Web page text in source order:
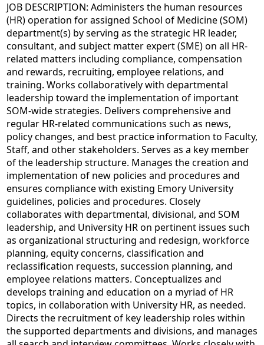
JOB DESCRIPTION: Administers the human resources
(HR) operation for assigned School of Medicine (SOM)
department(s) by serving as the strategic HR leader,
consultant, and subject matter expert (SME) on all HR-
related matters including compliance, compensation
and rewards, recruiting, employee relations, and
training. Works collaboratively with departmental
leadership toward the implementation of important
SOM-wide strategies. Delivers comprehensive and
regular HR-related communications such as news,
policy changes, and best practice information to Faculty,
Staff, and other stakeholders. Serves as a key member
of the leadership structure. Manages the creation and
implementation of new policies and procedures and
ensures compliance with existing Emory University
guidelines, policies and procedures. Closely
collaborates with departmental, divisional, and SOM
leadership, and University HR on pertinent issues such
as organizational structuring and redesign, workforce
planning, equity concerns, classification and
reclassification requests, succession planning, and
employee relations matters. Conceptualizes and
develops training and education on a myriad of HR
topics, in collaboration with University HR, as needed.
Directs the recruitment of key leadership roles within
the supported departments and divisions, and manages